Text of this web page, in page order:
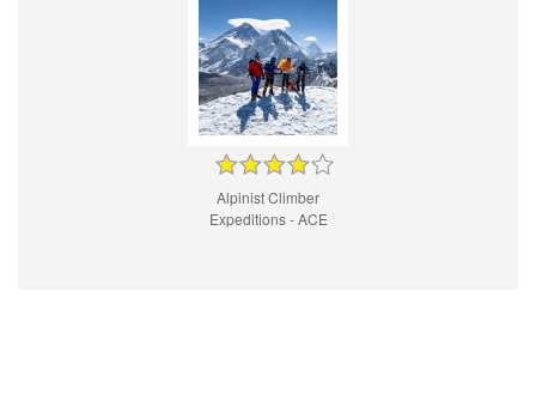
Alpinist Climber
Expeditions - ACE